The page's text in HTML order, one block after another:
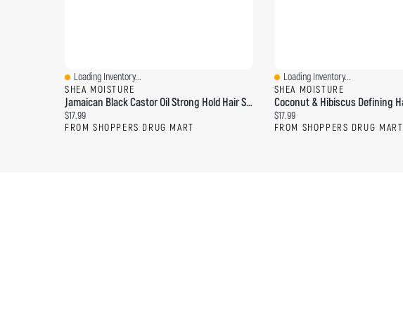
Quick View
Loading Inventory...
SHEA MOISTURE
Jamaican Black Castor Oil Strong Hold Hair Styling Gel With Flaxseed
Current price:
$17.99
FROM SHOPPERS DRUG MART
Quick View
Loading Inventory...
SHEA MOISTURE
Current price:
$17.99
FROM SHOPPERS DRUG MART